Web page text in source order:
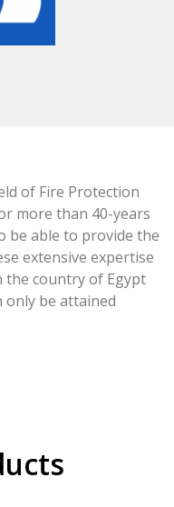
of Fire Protection
more than 40-years
be able to provide the
extensive expertise
the country of Egypt
only be attained